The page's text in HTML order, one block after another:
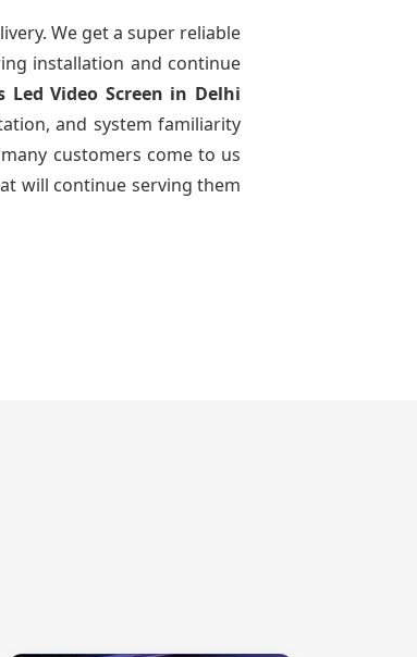
We get a super reliable
installation and continue
Led Video Screen in Delhi
and system familiarity
customers come to us
will continue serving them